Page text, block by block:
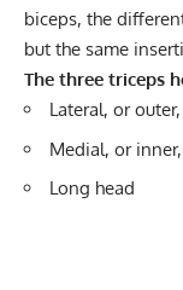
biceps, the
but the same
The three triceps
Lateral, or
Medial, or
Long head